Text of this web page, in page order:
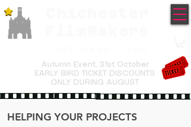
Autumn Event, 31st October
EARLY BIRD TICKET DISCOUNTS
ONLY DURING AUGUST
HELPING YOUR PROJECTS